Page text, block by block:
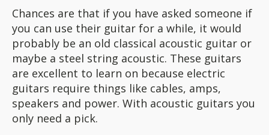
Chances are that if you have asked someone if
you can use their guitar for a while, it would
probably be an old classical acoustic guitar or
maybe a steel string acoustic. These guitars
are excellent to learn on because electric
guitars require things like cables, amps,
speakers and power. With acoustic guitars you
only need a pick.